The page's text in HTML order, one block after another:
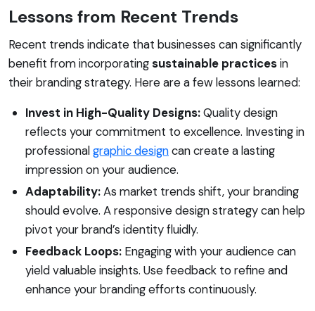
Lessons from Recent Trends
Recent trends indicate that businesses can significantly
benefit from incorporatingsustainable practicesin
their branding strategy. Here are a few lessons learned:
Invest in High-Quality Designs:Quality design
reflects your commitment to excellence. Investing in
professionalgraphic designcan create a lasting
impression on your audience.
Adaptability:As market trends shift, your branding
should evolve. A responsive design strategy can help
pivot your brand’s identity fluidly.
Feedback Loops: Engaging with your audience can
yield valuable insights. Use feedback to refine and
enhance your branding efforts continuously.